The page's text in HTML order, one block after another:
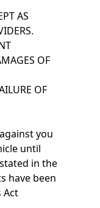
AS
OF
OF
you
until
in the
have been
Act